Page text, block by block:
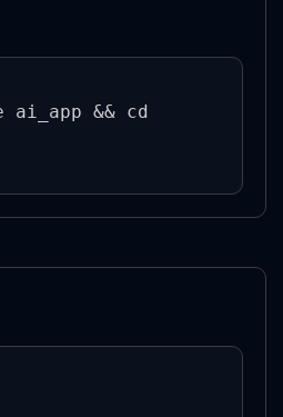
&& cd